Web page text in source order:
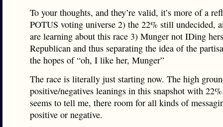
To your thoughts, and they’re valid, it’s more of a
POTUS voting universe 2) the 22% still undecided,
are learning about this race 3) Munger not IDing
Republican and thus separating the idea of the
the hopes of “oh, I like her, Munger”
The race is literally just starting now. The high
positive/negatives leanings in this snapshot with
seems to tell me, there room for all kinds of
positive or negative.